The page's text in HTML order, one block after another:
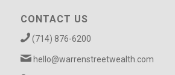
CONTACT US
(714) 876-6200
hello@warrenstreetwealth.com